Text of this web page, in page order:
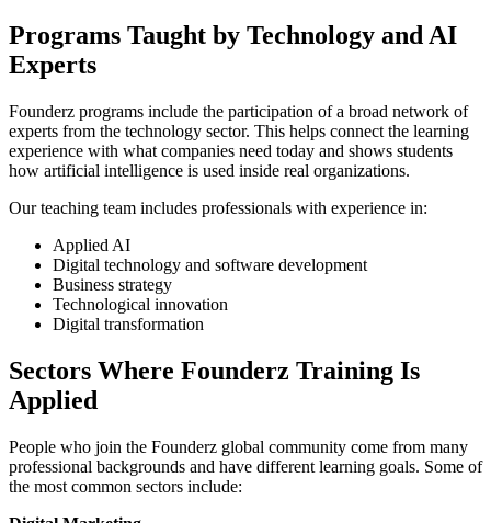
Programs Taught by Technology and AI
Experts
Founderz programs include the participation of a broad network of
experts from the technology sector. This helps connect the learning
experience with what companies need today and shows students
how artificial intelligence is used inside real organizations.
Our teaching team includes professionals with experience in:
Applied AI
Digital technology and software development
Business strategy
Technological innovation
Digital transformation
Sectors Where Founderz Training Is
Applied
People who join the Founderz global community come from many
professional backgrounds and have different learning goals. Some of
the most common sectors include: